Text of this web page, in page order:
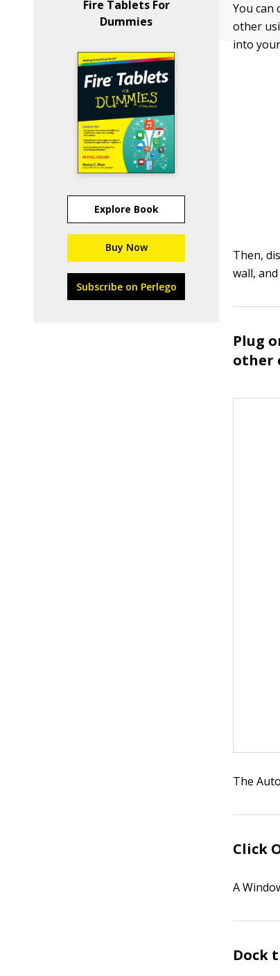
Fire Tablets For
Dummies
Explore Book
Buy Now
Subscribe on Perlego
You can
other
into
Then,
wall,
Plug
other
The
Click
A
Dock